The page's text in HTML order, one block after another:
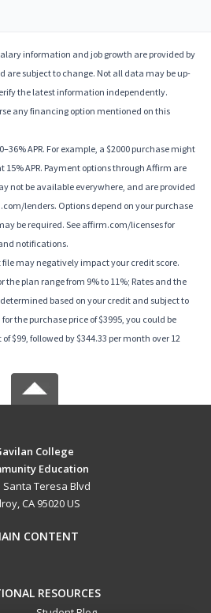
information and job growth are provided by
are subject to change. Not all data may be up-
the latest information independently.
any financing option mentioned on this
APR. For example, a $2000 purchase might
15% APR. Payment options through Affirm are
not be available everywhere, and are provided
lenders. Options depend on your purchase
be required. See affirm.com/licenses for
notifications.
may negatively impact your credit score.
the plan range from 9% to 11%; Rates and the
based on your credit and subject to
the purchase price of $3995, you could be
$99, followed by $344.33 per month over 12
College
Education
Santa Teresa Blvd
CA 95020 US
CONTENT
RESOURCES